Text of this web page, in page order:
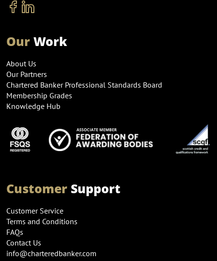
OurWork
About Us
Our Partners
Chartered Banker Professional Standards Board
Membership Grades
Knowledge Hub
CustomerSupport
Customer Service
Terms and Conditions
FAQs
Contact Us
info@charteredbanker.com